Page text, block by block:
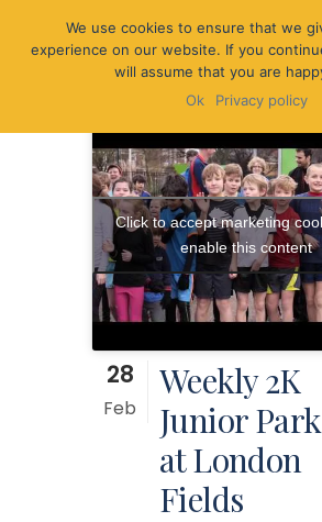
Click to accept marketing
enable this content
28
Feb
Weekly 2K
Junior
at London
Fields
We use cookies to ensure that we
experience on our website. If you
will assume that you are
Ok
Privacy policy